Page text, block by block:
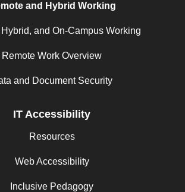
and Hybrid Working
and On-Campus Working
Remote Work Overview
and Document Security
IT Accessibility
Resources
Web Accessibility
Inclusive Pedagogy